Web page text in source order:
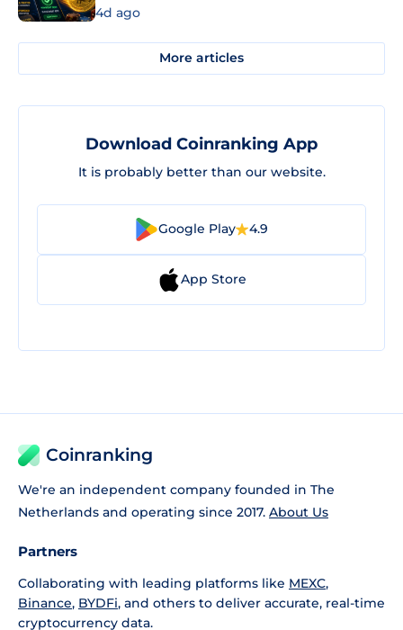
4d ago
More articles
Download Coinranking App
It is probably better than our website.
Google Play 4.9
App Store
Coinranking
We're an independent company founded in The
Netherlands and operating since 2017. About Us
Partners
Collaborating with leading platforms like MEXC,
Binance, BYDFi, and others to deliver accurate, real-time
cryptocurrency data.